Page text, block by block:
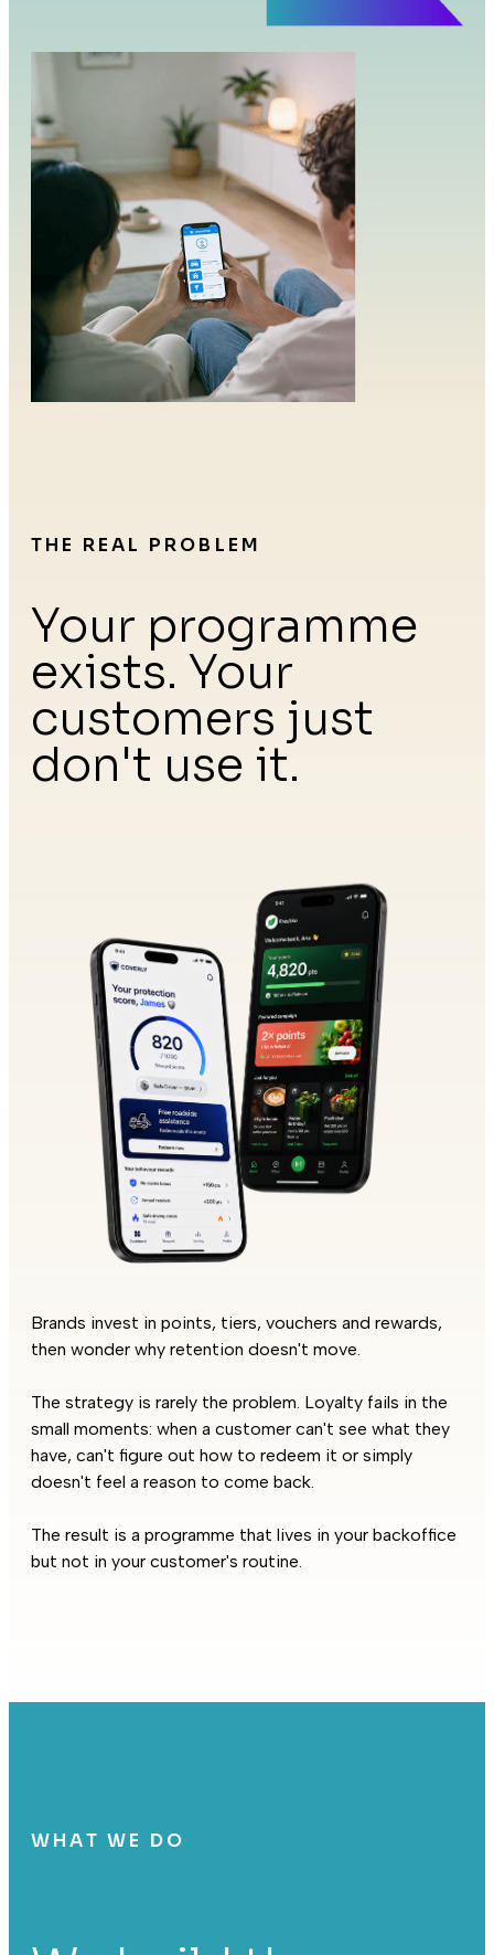
THE REAL PROBLEM
Your programme
exists. Your
customers just
don't use it.
Brands invest in points, tiers, vouchers and rewards,
then wonder why retention doesn't move.
The strategy is rarely the problem. Loyalty fails in the
small moments: when a customer can't see what they
have, can't figure out how to redeem it or simply
doesn't feel a reason to come back.
The result is a programme that lives in your backoffice
but not in your customer's routine.
WHAT WE DO